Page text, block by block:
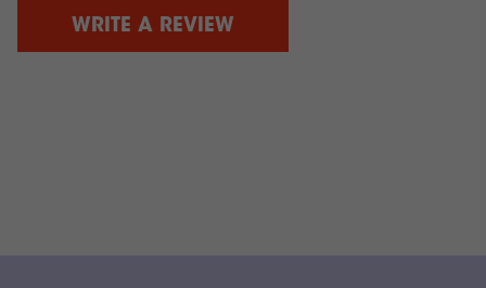
WRITE A REVIEW